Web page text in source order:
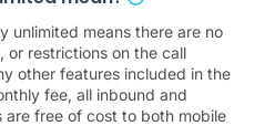
unlimited means there are no
or restrictions on the call
other features included in the
fee, all inbound and
free of cost to both mobile